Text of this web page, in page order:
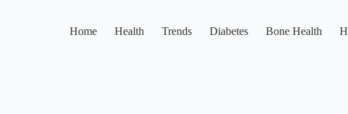
Home Health Trends Diabetes Bone Health